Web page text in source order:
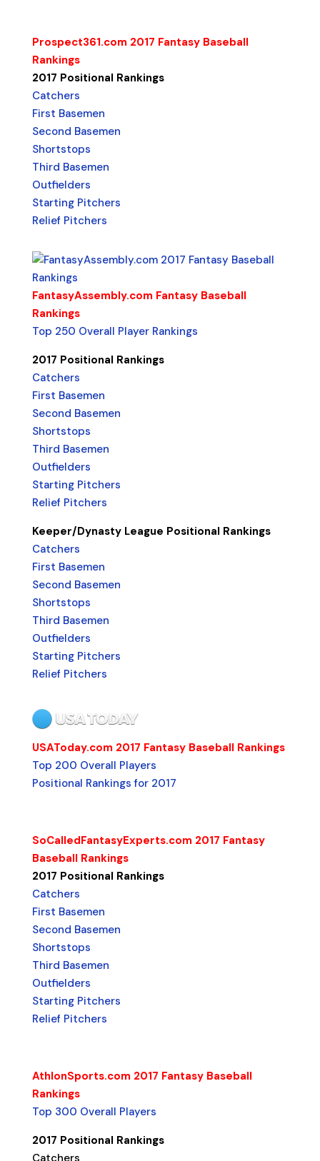
Prospect361.com 2017 Fantasy Baseball
Rankings
2017 Positional Rankings
Catchers
First Basemen
Second Basemen
Shortstops
Third Basemen
Outfielders
Starting Pitchers
Relief Pitchers
FantasyAssembly.com Fantasy Baseball
Rankings
Top 250 Overall Player Rankings
2017 Positional Rankings
Catchers
First Basemen
Second Basemen
Shortstops
Third Basemen
Outfielders
Starting Pitchers
Relief Pitchers
Keeper/Dynasty League Positional Rankings
Catchers
First Basemen
Second Basemen
Shortstops
Third Basemen
Outfielders
Starting Pitchers
Relief Pitchers
USAToday.com 2017 Fantasy Baseball Rankings
Top 200 Overall Players
Positional Rankings for 2017
SoCalledFantasyExperts.com 2017 Fantasy
Baseball Rankings
2017 Positional Rankings
Catchers
First Basemen
Second Basemen
Shortstops
Third Basemen
Outfielders
Starting Pitchers
Relief Pitchers
AthlonSports.com 2017 Fantasy Baseball
Rankings
Top 300 Overall Players
2017 Positional Rankings
Catchers